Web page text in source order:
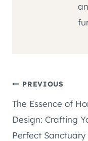
Post
PREVIOUS
The Essence of
Design: Crafting
Perfect Sanctuary